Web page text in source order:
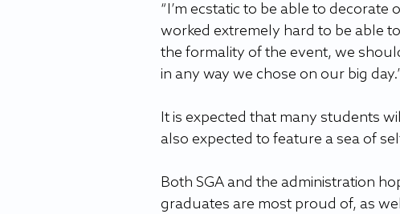
“I’m ecstatic to be able to decorate
worked extremely hard to be able
the formality of the event, we
in any way we chose on our big
It is expected that many students
also expected to feature a sea of
Both SGA and the administration
graduates are most proud of, as